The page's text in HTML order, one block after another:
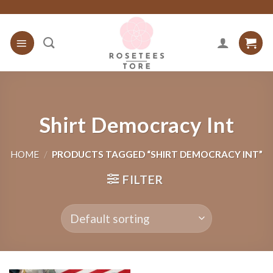
content
Shirt Democracy Int
HOME / PRODUCTS TAGGED “SHIRT DEMOCRACY INT”
FILTER